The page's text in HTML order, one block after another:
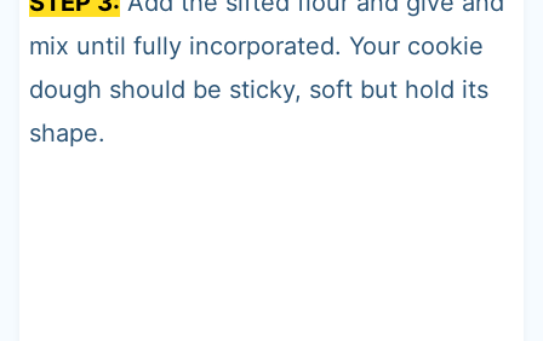
mix until fully incorporated. Your cookie
dough should be sticky, soft but hold its
shape.